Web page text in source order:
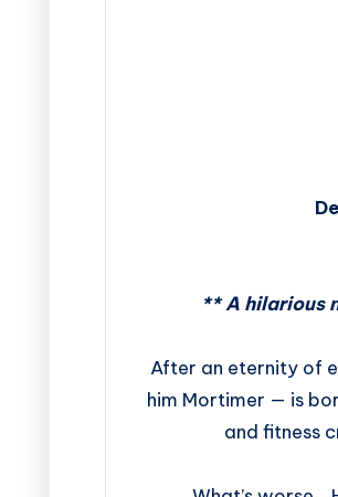
** A hilarious
After an eternity of
him Mortimer — is
and fitness